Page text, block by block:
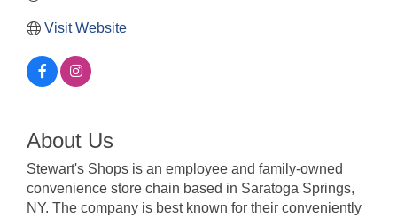
Visit Website
About Us
Stewart's Shops is an employee and family-owned
convenience store chain based in Saratoga Springs,
NY. The company is best known for their conveniently